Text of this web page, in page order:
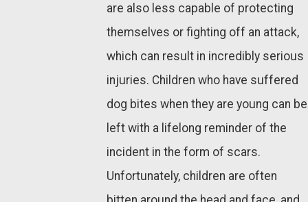
are also less capable of protecting
themselves or fighting off an attack,
which can result in incredibly serious
injuries. Children who have suffered
dog bites when they are young can be
left with a lifelong reminder of the
incident in the form of scars.
Unfortunately, children are often